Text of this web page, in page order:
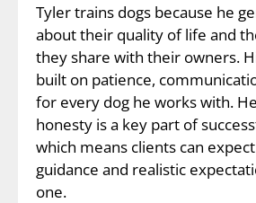
Tyler trains dogs because he
about their quality of life and
they share with their owners.
built on patience,
for every dog he works with.
honesty is a key part of
which means clients can
guidance and realistic
one.